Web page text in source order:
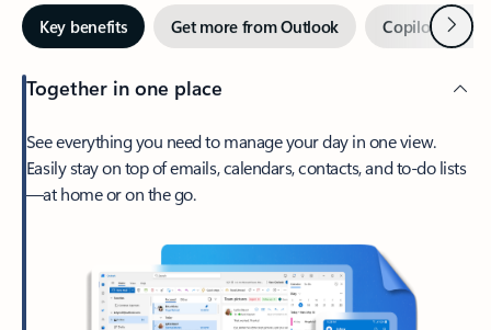
Key benefits Get more from Outlook Copilot inNext
Together in one place
See everything you need to manage your day in one view.
Easily stay on top of emails, calendars, contacts, and to-do lists
—at home or on the go.